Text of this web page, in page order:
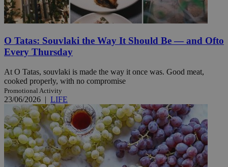
O Tatas: Souvlaki the Way It Should Be — and Ofto
Every Thursday
At O Tatas, souvlaki is made the way it once was. Good meat,
cooked properly, with no compromise
Promotional Activity
23/06/2026 | LIFE